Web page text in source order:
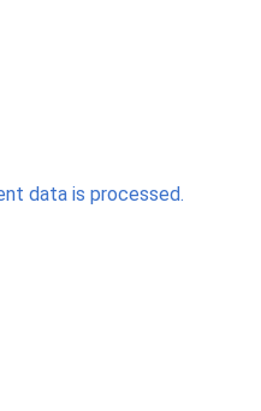
data is processed.